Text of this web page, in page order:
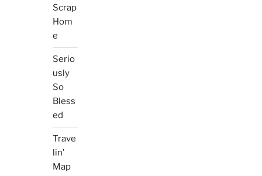
Scrap
Hom
e
Serio
usly
So
Bless
ed
Trave
lin’
Map